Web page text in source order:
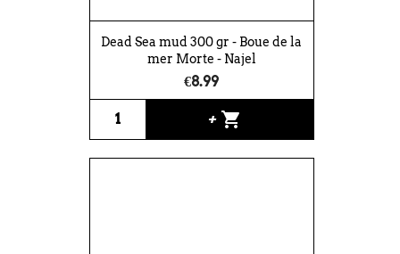
Dead Sea mud 300 gr - Boue de la
mer Morte - Najel
€8.99
+ shopping_cart